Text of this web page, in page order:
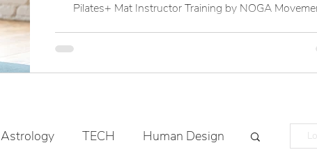
Pilates+ Mat Instructor Training by NOGA
Astrology TECH Human Design